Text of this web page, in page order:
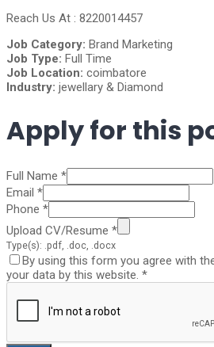
Reach Us At : 8220014457
Job Category: Brand Marketing
Job Type: Full Time
Job Location: coimbatore
Industry: jewellary & Diamond
Apply for this
Full Name *
Email *
Phone *
Upload CV/Resume *
Type(s): .pdf, .doc, .docx
By using this form you agree with
your data by this website. *